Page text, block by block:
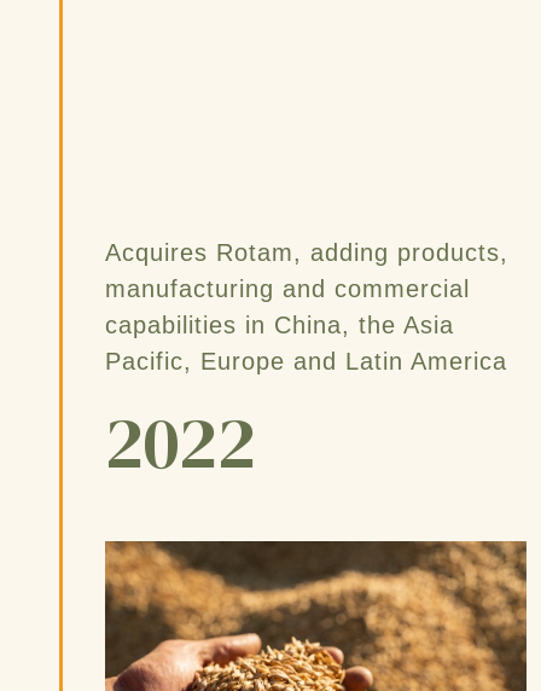
Acquires Rotam, adding products,
manufacturing and commercial
capabilities in China, the Asia
Pacific, Europe and Latin America
2022